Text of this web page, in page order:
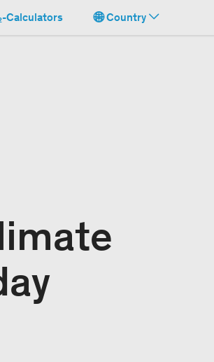
Calculators Country